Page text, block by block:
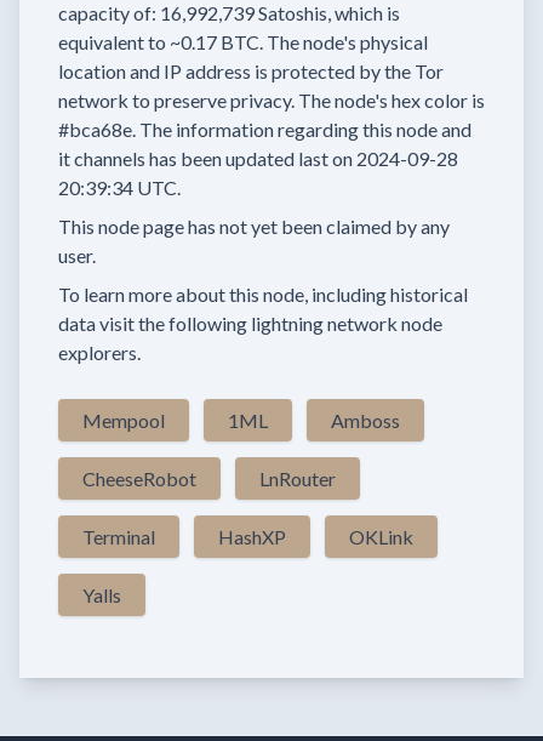
capacity of: 16,992,739Satoshis, which is
equivalent to ~0.17 BTC. The node's physical
location and IP address is protected by the Tor
network to preserve privacy. The node's hex color is
#bca68e. The information regarding this node and
it channels has been updated last on 2024-09-28
20:39:34 UTC.
This node page has not yet been claimed by any
user.
To learn more about this node, including historical
data visit the following lightning network node
explorers.
Mempool 1ML Amboss
CheeseRobot LnRouter
Terminal HashXP OKLink
Yalls